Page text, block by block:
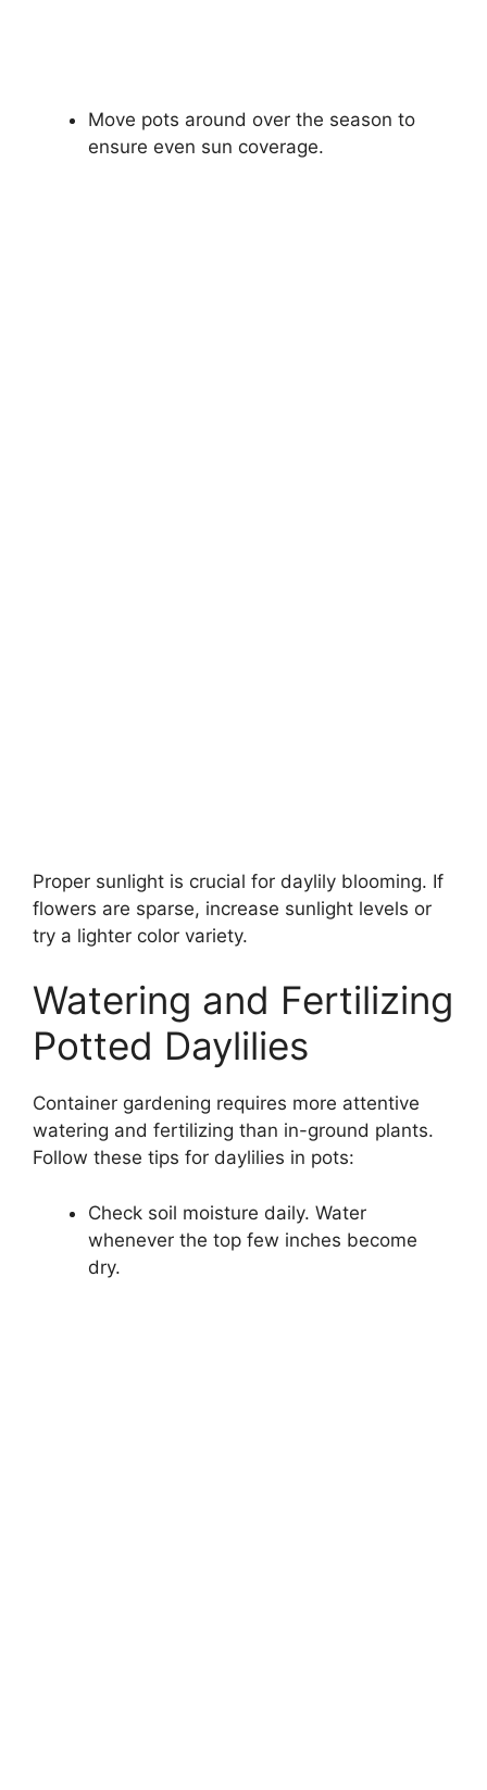
Move pots around over the season to
ensure even sun coverage.
Proper sunlight is crucial for daylily blooming. If
flowers are sparse, increase sunlight levels or
try a lighter color variety.
Watering and Fertilizing
Potted Daylilies
Container gardening requires more attentive
watering and fertilizing than in-ground plants.
Follow these tips for daylilies in pots:
Check soil moisture daily. Water
whenever the top few inches become
dry.